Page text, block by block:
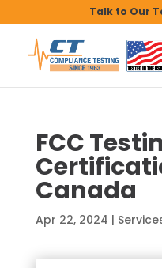
Talk to Our
FCC
Canada
Apr 22, 2024 |